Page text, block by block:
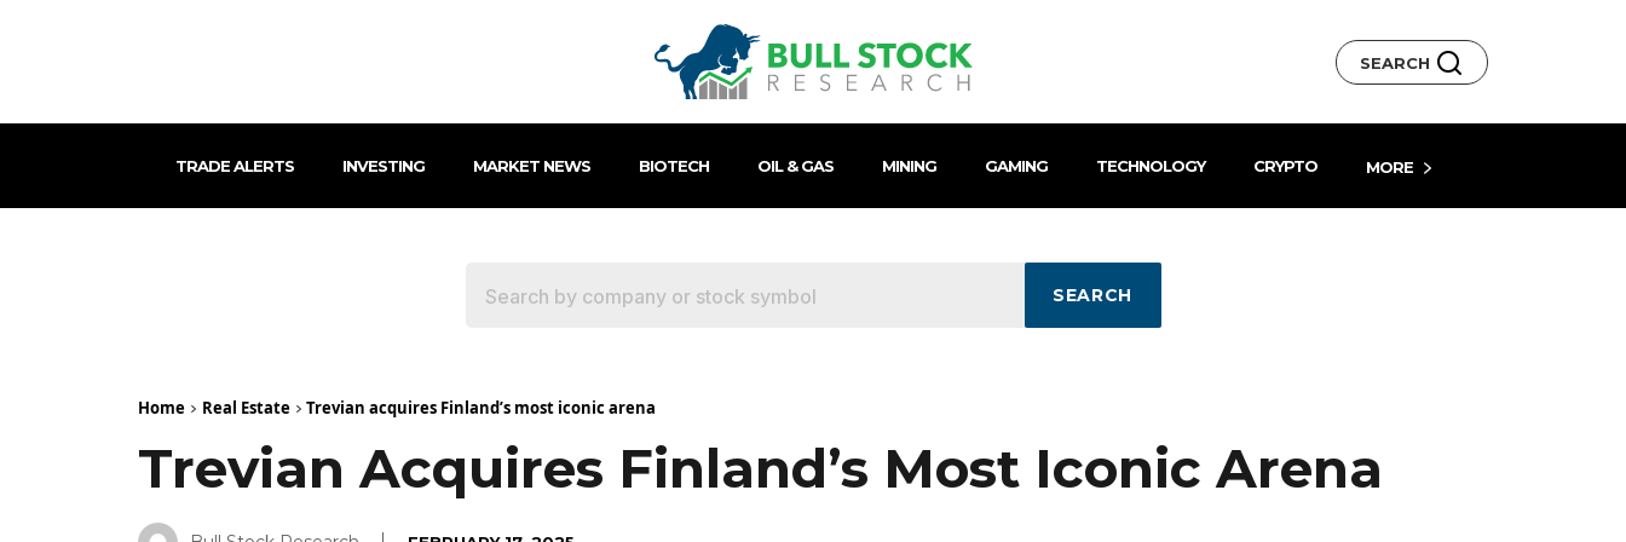
SEARCH
TRADE ALERTS INVESTING MARKET NEWS BIOTECH OIL & GAS MINING GAMING TECHNOLOGY CRYPTO MORE
SEARCH
Home Real Estate Trevian acquires Finland’s most iconic arena
Trevian Acquires Finland’s Most Iconic Arena